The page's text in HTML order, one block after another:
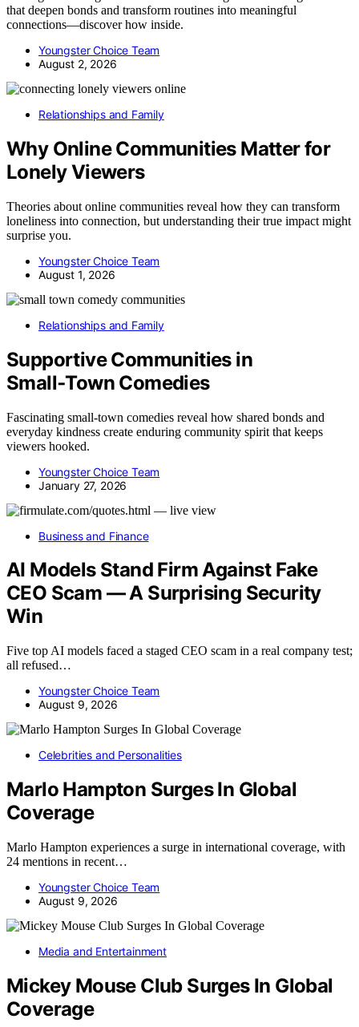
that deepen bonds and transform routines into meaningful
connections—discover how inside.
Youngster Choice Team
August 2, 2026
Relationships and Family
Why Online Communities Matter for
Lonely Viewers
Theories about online communities reveal how they can transform
loneliness into connection, but understanding their true impact might
surprise you.
Youngster Choice Team
August 1, 2026
Relationships and Family
Supportive Communities in
Small‑Town Comedies
Fascinating small-town comedies reveal how shared bonds and
everyday kindness create enduring community spirit that keeps
viewers hooked.
Youngster Choice Team
January 27, 2026
Business and Finance
AI Models Stand Firm Against Fake
CEO Scam — A Surprising Security
Win
Five top AI models faced a staged CEO scam in a real company test;
all refused…
Youngster Choice Team
August 9, 2026
Celebrities and Personalities
Marlo Hampton Surges In Global
Coverage
Marlo Hampton experiences a surge in international coverage, with
24 mentions in recent…
Youngster Choice Team
August 9, 2026
Media and Entertainment
Mickey Mouse Club Surges In Global
Coverage